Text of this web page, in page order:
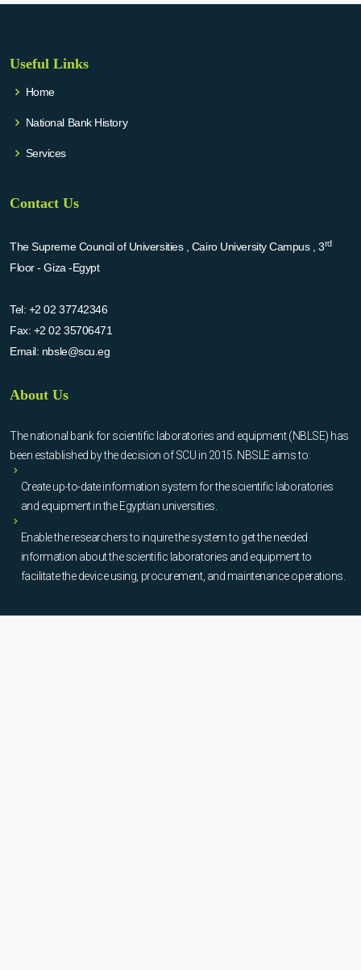
Useful Links
Home
National Bank History
Services
Contact Us
The Supreme Council of Universities , Cairo University Campus , 3rd
Floor - Giza -Egypt
Tel: +2 02 37742346
Fax: +2 02 35706471
Email: nbsle@scu.eg
About Us
The national bank for scientific laboratories and equipment (NBLSE) has
been established by the decision of SCU in 2015. NBSLE aims to:
Create up-to-date information system for the scientific laboratories
and equipment in the Egyptian universities.
Enable the researchers to inquire the system to get the needed
information about the scientific laboratories and equipment to
facilitate the device using, procurement, and maintenance operations.